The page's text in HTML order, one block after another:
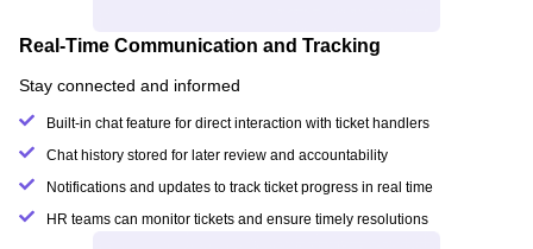
Real-Time Communication and Tracking
Stay connected and informed
Built-in chat feature for direct interaction with ticket handlers
Chat history stored for later review and accountability
Notifications and updates to track ticket progress in real time
HR teams can monitor tickets and ensure timely resolutions